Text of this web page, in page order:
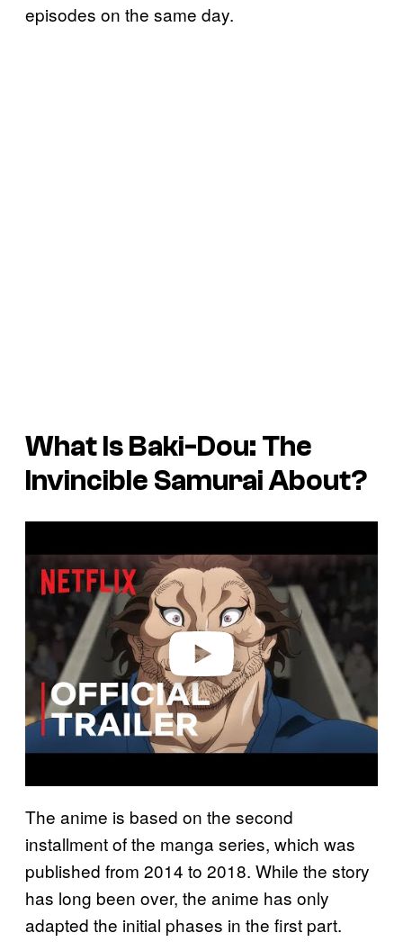
episodes on the same day.
What IsBaki-Dou: The
Invincible SamuraiAbout?
a
e
The anime is based on the second
installment of the manga series, which was
published from 2014 to 2018. While the story
has long been over, the anime has only
adapted the initial phases in the first part.